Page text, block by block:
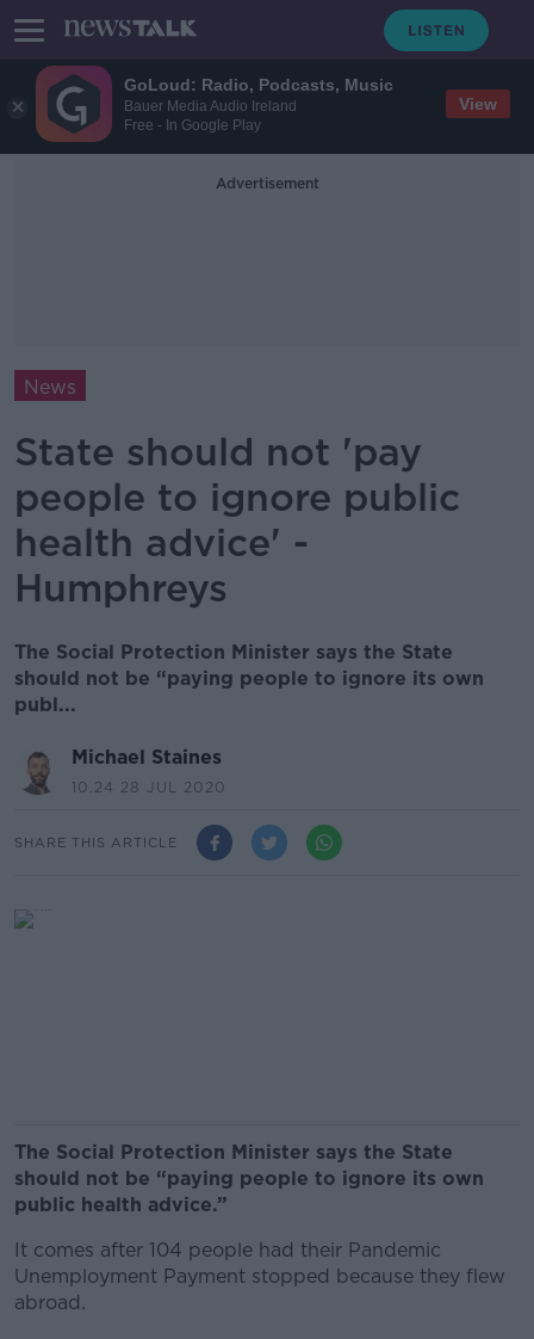
GoLoud: Radio, Podcasts, Music
Bauer Media Audio Ireland
Free - In Google Play
View
Advertisement
News
State should not 'pay
people to ignore public
health advice' -
Humphreys
The Social Protection Minister says the State
should not be “paying people to ignore its own
publ...
Michael Staines
10.24 28 JUL 2020
SHARE THIS ARTICLE
The Social Protection Minister says the State
should not be “paying people to ignore its own
public health advice.”
It comes after 104 people had their Pandemic
Unemployment Payment stopped because they flew
abroad.